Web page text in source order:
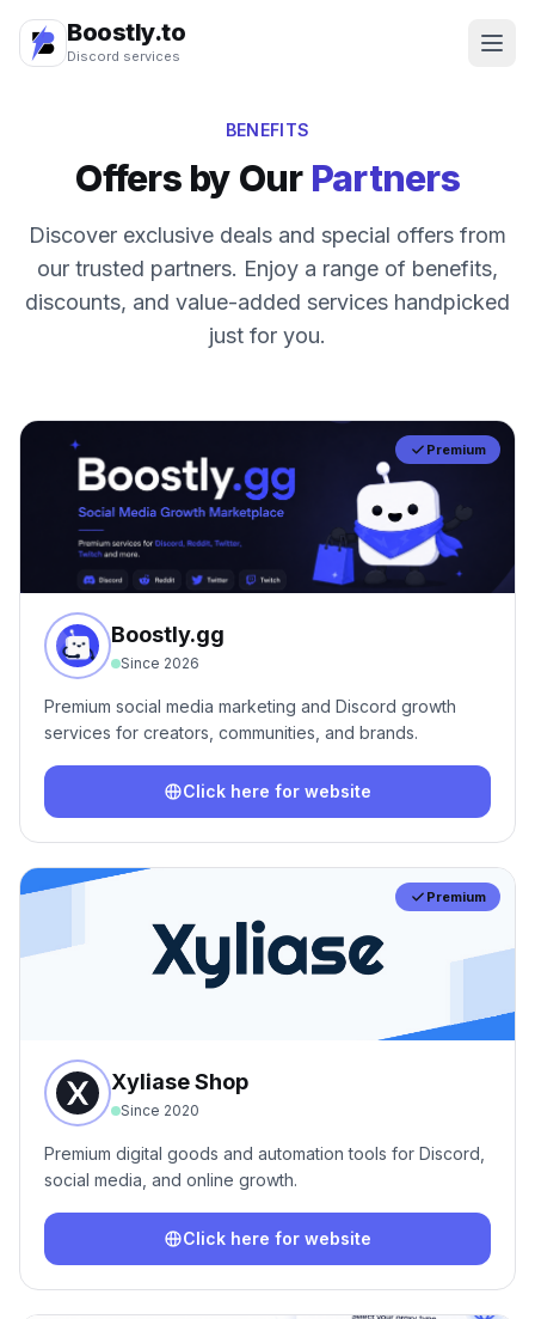
Boostly.to
Discord services
BENEFITS
Offers by Our Partners
Discover exclusive deals and special offers from
our trusted partners. Enjoy a range of benefits,
discounts, and value-added services handpicked
just for you.
Premium
Boostly.gg
Since 2026
Premium social media marketing and Discord growth
services for creators, communities, and brands.
Click here for website
Premium
Xyliase Shop
Since 2020
Premium digital goods and automation tools for Discord,
social media, and online growth.
Click here for website